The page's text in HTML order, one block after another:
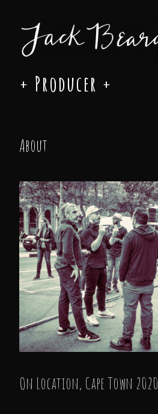
+ Producer +
About
On Location, Cape Town 2020.